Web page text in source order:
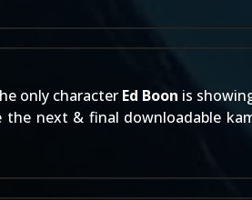
only character Ed Boon is
the next & final downloadable